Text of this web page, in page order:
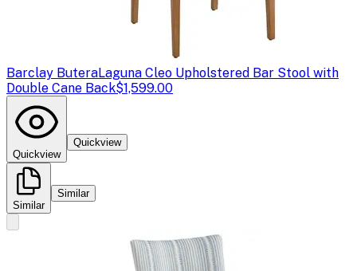
Barclay ButeraLaguna Cleo Upholstered Bar Stool with
Double Cane Back$1,599.00
Quickview
Quickview
Similar
Similar